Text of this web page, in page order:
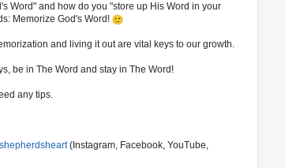
Word" and how do you "store up His Word in your
Memorize God's Word!
and living it out are vital keys to our growth.
be in The Word and stay in The Word!
any tips.
(Instagram, Facebook, YouTube,